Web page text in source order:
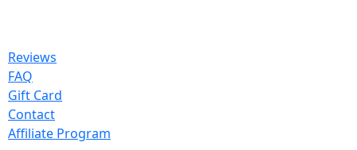
Reviews
FAQ
Gift Card
Contact
Affiliate Program